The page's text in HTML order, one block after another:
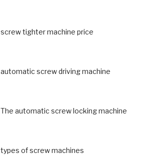
screw tighter machine price
automatic screw driving machine
The automatic screw locking machine
types of screw machines